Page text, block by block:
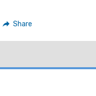
Share